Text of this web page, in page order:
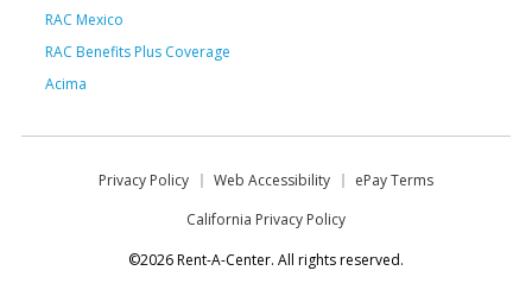
RAC Mexico
RAC Benefits Plus Coverage
Acima
Privacy Policy Web Accessibility
ePay Terms
California Privacy Policy
©2026 Rent-A-Center. All rights reserved.